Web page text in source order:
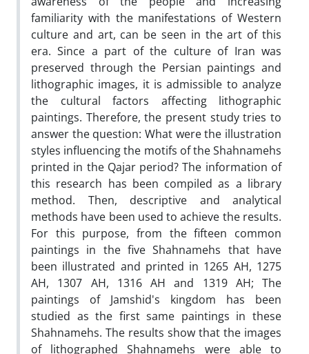
familiarity with the manifestations of Western
culture and art, can be seen in the art of this
era. Since a part of the culture of Iran was
preserved through the Persian paintings and
lithographic images, it is admissible to analyze
the cultural factors affecting lithographic
paintings. Therefore, the present study tries to
answer the question: What were the illustration
styles influencing the motifs of the Shahnamehs
printed in the Qajar period? The information of
this research has been compiled as a library
method. Then, descriptive and analytical
methods have been used to achieve the results.
For this purpose, from the fifteen common
paintings in the five Shahnamehs that have
been illustrated and printed in 1265 AH, 1275
AH, 1307 AH, 1316 AH and 1319 AH; The
paintings of Jamshid's kingdom has been
studied as the first same paintings in these
Shahnamehs. The results show that the images
of lithographed Shahnamehs were able to